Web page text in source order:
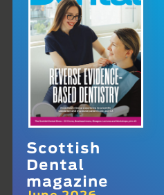
Scottish
Dental
magazine